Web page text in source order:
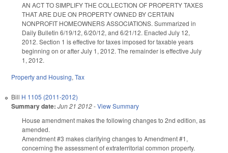
AN ACT TO SIMPLIFY THE COLLECTION OF PROPERTY TAXES
THAT ARE DUE ON PROPERTY OWNED BY CERTAIN
NONPROFIT HOMEOWNERS ASSOCIATIONS. Summarized in
Daily Bulletin 6/19/12, 6/20/12, and 6/21/12. Enacted July 12,
2012. Section 1 is effective for taxes imposed for taxable years
beginning on or after July 1, 2012. The remainder is effective July
1, 2012.
Property and Housing, Tax
Bill H 1105 (2011-2012)
Summary date: Jun 21 2012-View Summary
House amendment makes the following changes to 2nd edition, as
amended.
Amendment #3 makes clarifying changes to Amendment #1,
concerning the assessment of extraterritorial common property.